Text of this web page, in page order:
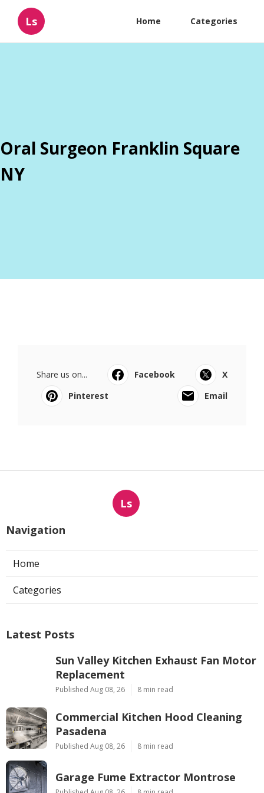
Ls Home Categories
Oral Surgeon Franklin Square
NY
Share us on... Facebook
X
Pinterest
Email
Ls
Navigation
Home
Categories
Latest Posts
Sun Valley Kitchen Exhaust Fan Motor
Replacement
Published Aug 08, 26 8 min read
Commercial Kitchen Hood Cleaning
Pasadena
Published Aug 08, 26 8 min read
Garage Fume Extractor Montrose